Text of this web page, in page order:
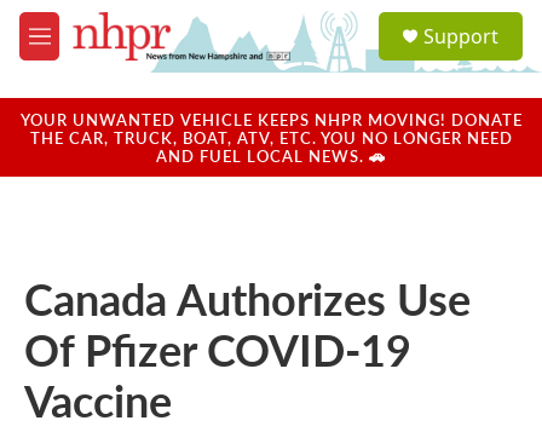
Skip to main content
M
e
u
a
u
Support
YOUR UNWANTED VEHICLE KEEPS NHPR MOVING! DONATE
THE CAR, TRUCK, BOAT, ATV, ETC. YOU NO LONGER NEED
AND FUEL LOCAL NEWS. 🚗
Canada Authorizes Use
Of Pfizer COVID-19
Vaccine